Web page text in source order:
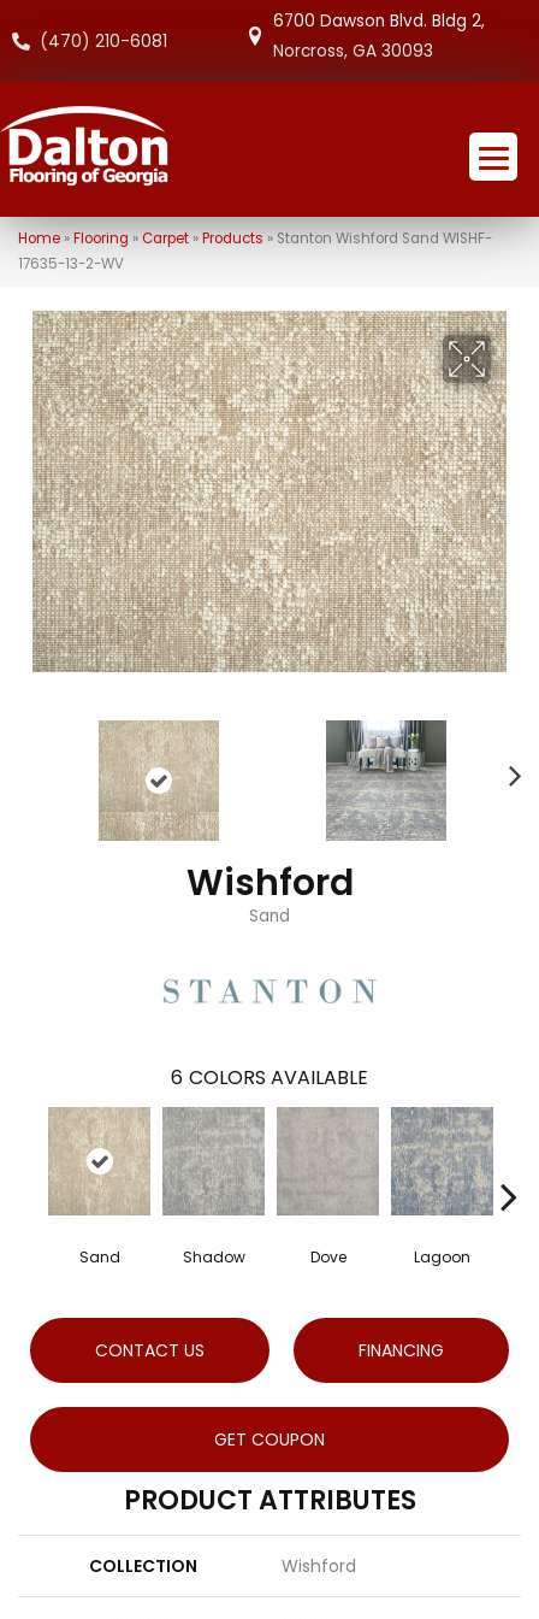
(470) 210-6081
6700 Dawson Blvd. Bldg 2,
Norcross, GA 30093
Home» Flooring »Carpet» Products » Stanton Wishford Sand WISHF-
17635-13-2-WV
Wishford
Sand
6 COLORS AVAILABLE
Sand Shadow Dove Lagoon
CONTACT US FINANCING
GET COUPON
PRODUCT ATTRIBUTES
COLLECTION Wishford